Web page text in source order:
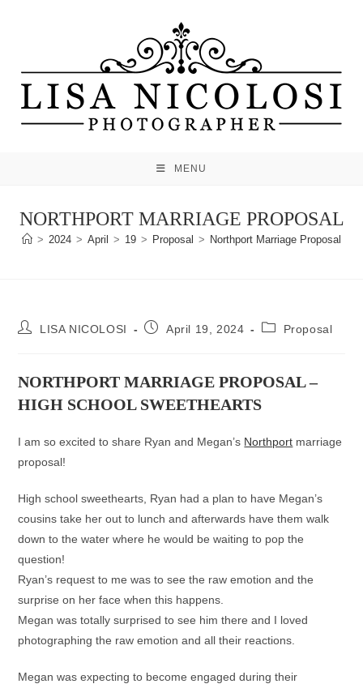
MENU
NORTHPORT MARRIAGE PROPOSAL
> 2024 > April > 19 > Proposal > Northport Marriage Proposal
PostLISA NICOLOSI
PostApril 19, 2024
PostProposal
NORTHPORT MARRIAGE PROPOSAL –
HIGH SCHOOL SWEETHEARTS
I am so excited to share Ryan and Megan’s Northport marriage
proposal!
High school sweethearts, Ryan had a plan to have Megan’s
cousins take her out to lunch and afterwards have them walk
down to the water where he would be waiting to pop the
question!
Ryan’s request to me was to see the raw emotion and the
surprise on her face when this happens.
Megan was totally surprised to see him there and I loved
photographing the raw emotion and all their reactions.
Megan was expecting to become engaged during their